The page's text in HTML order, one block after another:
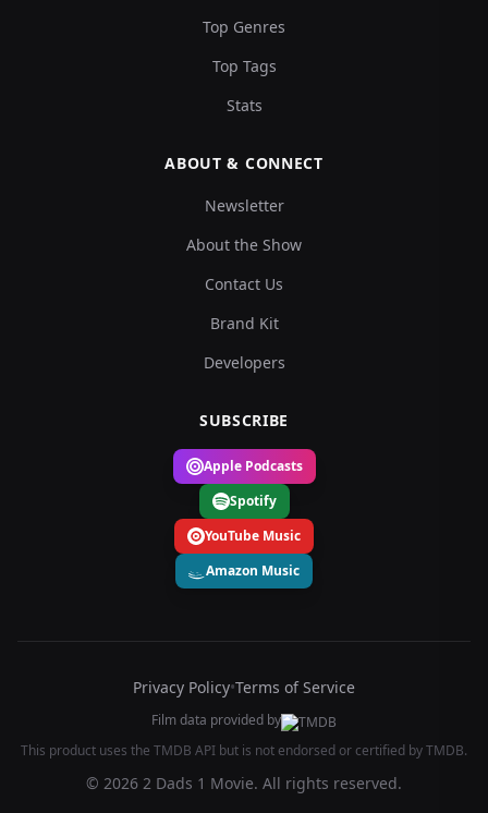
Top Genres
Top Tags
Stats
ABOUT & CONNECT
Newsletter
About the Show
Contact Us
Brand Kit
Developers
SUBSCRIBE
Apple Podcasts
Spotify
YouTube Music
Amazon Music
Privacy Policy•Terms of Service
Film data provided by
This product uses the TMDB API but is not endorsed or certified by TMDB.
© 2026 2 Dads 1 Movie. All rights reserved.